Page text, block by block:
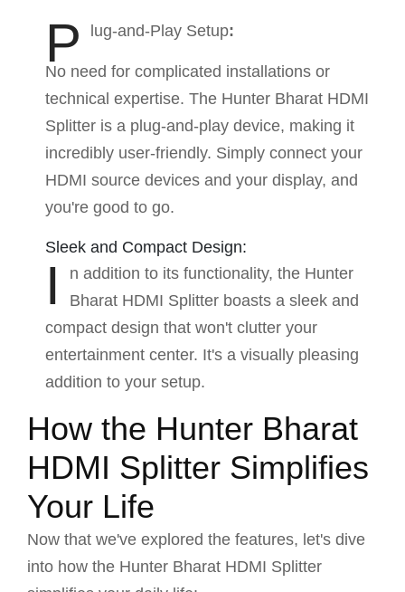
P lug-and-Play Setup:
No need for complicated installations or
technical expertise. The Hunter Bharat HDMI
Splitter is a plug-and-play device, making it
incredibly user-friendly. Simply connect your
HDMI source devices and your display, and
you're good to go.
Sleek and Compact Design:
I
n addition to its functionality, the Hunter
Bharat HDMI Splitter boasts a sleek and
compact design that won't clutter your
entertainment center. It's a visually pleasing
addition to your setup.
How the Hunter Bharat
HDMI Splitter Simplifies
Your Life
Now that we've explored the features, let's dive
into how the Hunter Bharat HDMI Splitter